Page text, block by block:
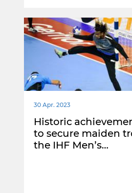
30 Apr. 2023
Historic
to secure maiden
the IHF Men’s…